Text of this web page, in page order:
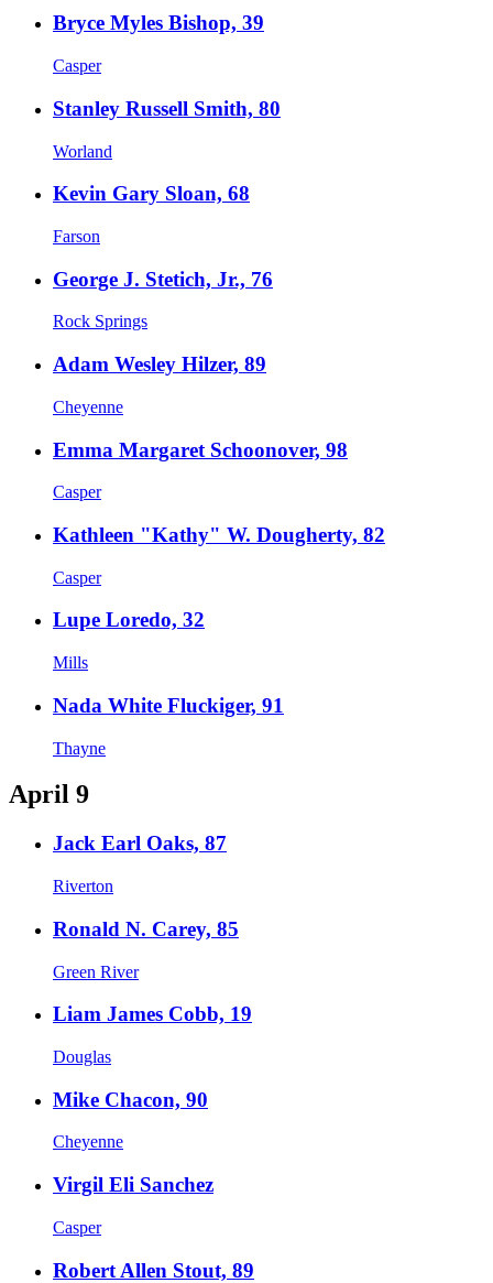
Bryce Myles Bishop, 39
Casper
Stanley Russell Smith, 80
Worland
Kevin Gary Sloan, 68
Farson
George J. Stetich, Jr., 76
Rock Springs
Adam Wesley Hilzer, 89
Cheyenne
Emma Margaret Schoonover, 98
Casper
Kathleen "Kathy" W. Dougherty, 82
Casper
Lupe Loredo, 32
Mills
Nada White Fluckiger, 91
Thayne
April 9
Jack Earl Oaks, 87
Riverton
Ronald N. Carey, 85
Green River
Liam James Cobb, 19
Douglas
Mike Chacon, 90
Cheyenne
Virgil Eli Sanchez
Casper
Robert Allen Stout, 89